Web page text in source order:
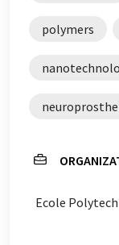
polymers
Ecole